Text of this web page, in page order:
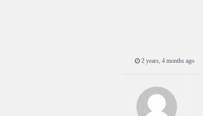
2 years, 4 months ago